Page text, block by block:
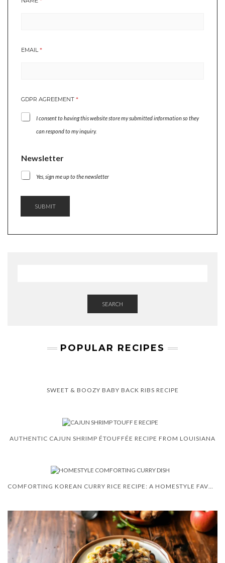
EMAIL*
*
A
G
M
N
GDPR AGREEMENT *
I consent to having this website store my submitted information so they
can respond to my inquiry.
Newsletter
Yes, sign me up to the newsletter
SUBMIT
SEARCH
POPULAR RECIPES
SWEET & BOOZY BABY BACK RIBS RECIPE
AUTHENTIC CAJUN SHRIMP ÉTOUFFÉE RECIPE FROM LOUISIANA